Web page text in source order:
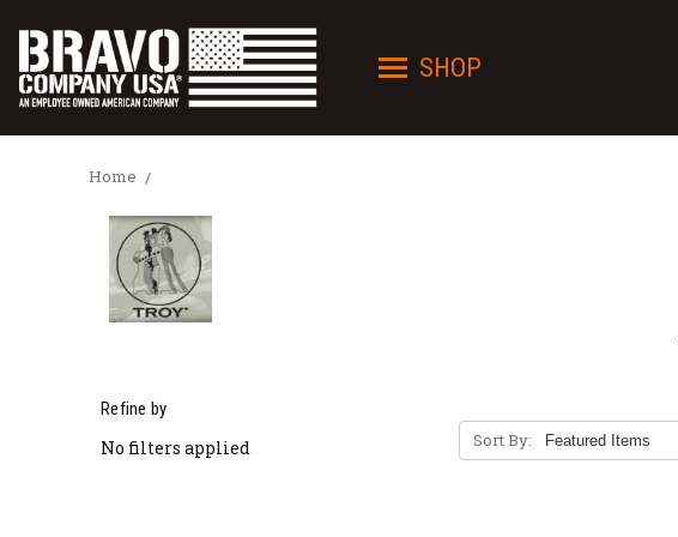
SHOP
Home
Refine by
No filters applied Sort By: